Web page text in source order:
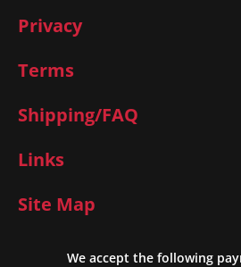
Privacy
Terms
Shipping/FAQ
Links
Site Map
We accept the following